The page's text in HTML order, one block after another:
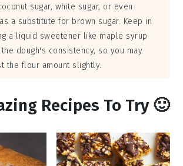
sugar, white sugar, or even
a substitute for brown sugar. Keep in
a liquid sweetener like maple syrup
the dough's consistency, so you may
the flour amount slightly.
Recipes To Try 🙂